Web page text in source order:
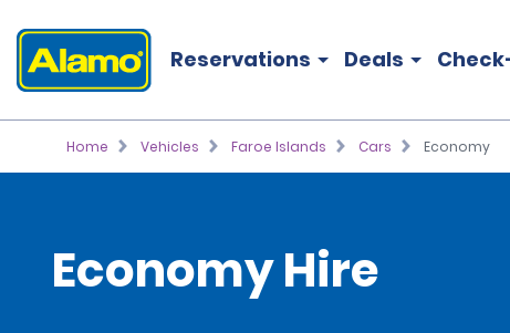
Reservations Deals
Home Vehicles Faroe Islands Cars Economy
Economy Hire